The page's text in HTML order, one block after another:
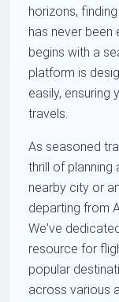
horizons,
has never been
begins with a
platform is
easily, ensuring
travels.
As seasoned
thrill of planning
nearby city or
departing from
We've
resource for
popular
across various